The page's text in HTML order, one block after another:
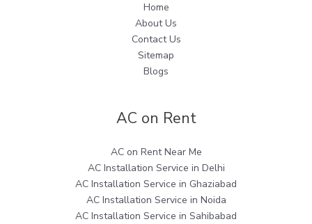
Home
About Us
Contact Us
Sitemap
Blogs
AC on Rent
AC on Rent Near Me
AC Installation Service in Delhi
AC Installation Service in Ghaziabad
AC Installation Service in Noida
AC Installation Service in Sahibabad